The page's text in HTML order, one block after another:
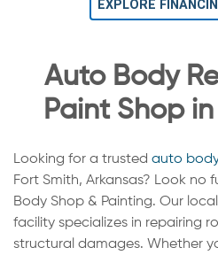
EXPLORE
Auto Body
Paint Shop
Looking for a trusted auto
Fort Smith, Arkansas? Look no
Body Shop & Painting. Our
facility specializes in repairing
structural damages. Whether